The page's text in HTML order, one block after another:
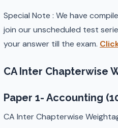
Special Note : We have
join our unscheduled test
your answer till the exam.
CA Inter Chapterwise
Paper 1- Accounting
CA Inter Chapterwise